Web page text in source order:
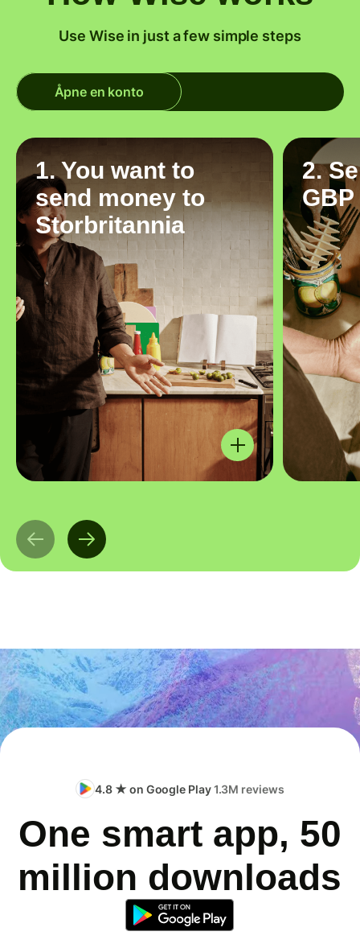
Use Wise in just a few simple steps
Åpne en konto
1. You want to
send money to
Storbritannia
2.
GBP
4.8 ★ on Google Play1.3M reviews
One smart app, 50
million downloads